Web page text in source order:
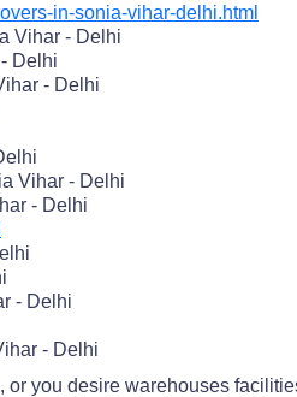
in-sonia-vihar-delhi.html
Vihar - Delhi
Delhi
- Delhi
Vihar - Delhi
- Delhi
- Delhi
- Delhi
or you desire warehouses